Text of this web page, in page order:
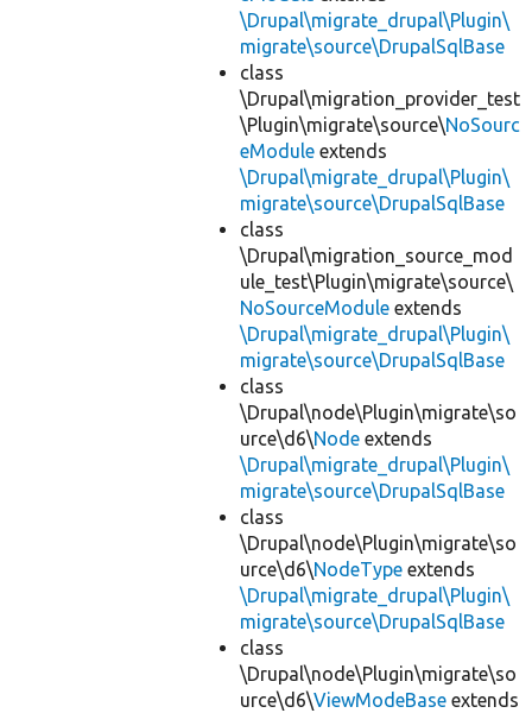
\Drupal\migrate_drupal\Plugin\
migrate\source\DrupalSqlBase
class
\Drupal\migration_provider_test
\Plugin\migrate\source\NoSourc
eModule extends
\Drupal\migrate_drupal\Plugin\
migrate\source\DrupalSqlBase
class
\Drupal\migration_source_mod
ule_test\Plugin\migrate\source\
NoSourceModule extends
\Drupal\migrate_drupal\Plugin\
migrate\source\DrupalSqlBase
class
\Drupal\node\Plugin\migrate\so
urce\d6\Node extends
\Drupal\migrate_drupal\Plugin\
migrate\source\DrupalSqlBase
class
\Drupal\node\Plugin\migrate\so
urce\d6\NodeType extends
\Drupal\migrate_drupal\Plugin\
migrate\source\DrupalSqlBase
class
\Drupal\node\Plugin\migrate\so
urce\d6\ViewModeBase extends